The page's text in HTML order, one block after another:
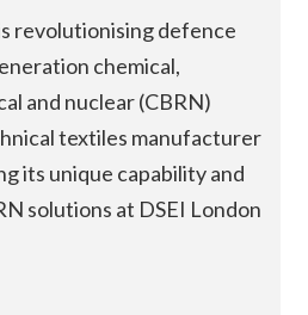
revolutionising defence
chemical,
and nuclear (CBRN)
textiles manufacturer
its unique capability and
solutions at DSEI London